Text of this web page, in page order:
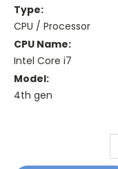
Type:
CPU / Processor
CPU Name:
Intel Core i7
Model:
4th gen